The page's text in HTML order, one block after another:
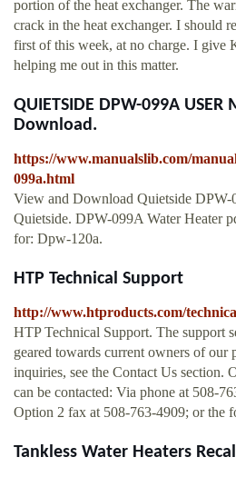
portion of the heat exchanger. The
crack in the heat exchanger. I should
first of this week, at no charge. I give
helping me out in this matter.
QUIETSIDE DPW-099A USER
Download.
https://www.manualslib.com/
099a.html
View and Download Quietside DPW-
Quietside. DPW-099A Water Heater
for: Dpw-120a.
HTP Technical Support
http://www.htproducts.com/
HTP Technical Support. The support
geared towards current owners of our
inquiries, see the Contact Us section.
can be contacted: Via phone at 508-
Option 2 fax at 508-763-4909; or the
Tankless Water Heaters